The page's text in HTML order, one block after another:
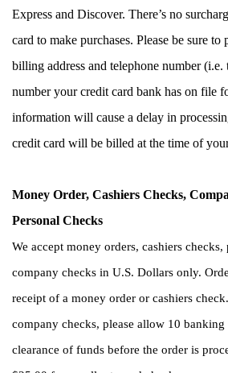
Express and Discover. There’s no
card to make purchases. Please be sure
billing address and telephone number (i.e.
number your credit card bank has on file
information will cause a delay in
credit card will be billed at the time of
Money Order, Cashiers Checks,
Personal Checks
We accept money orders, cashiers checks,
company checks in U.S. Dollars only.
receipt of a money order or cashiers
company checks, please allow 10
clearance of funds before the order is